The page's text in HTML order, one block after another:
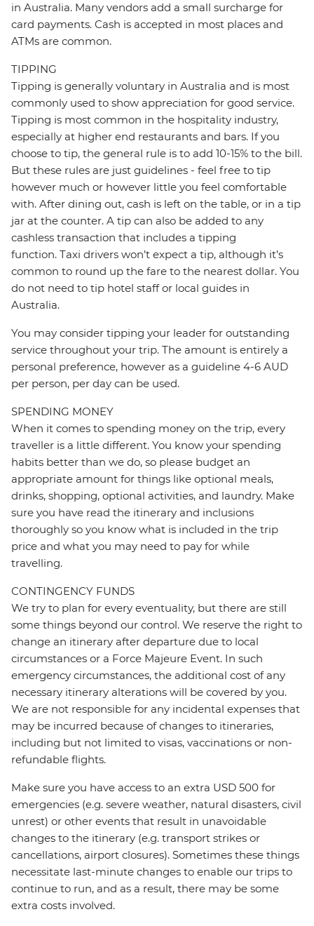
in Australia. Many vendors add a small surcharge for
card payments. Cash is accepted in most places and
ATMs are common.
TIPPING
Tipping is generally voluntary in Australia and is most
commonly used to show appreciation for good service.
Tipping is most common in the hospitality industry,
especially at higher end restaurants and bars. If you
choose to tip, the general rule is to add 10-15% to the bill.
But these rules are just guidelines - feel free to tip
however much or however little you feel comfortable
with. After dining out, cash is left on the table, or in a tip
jar at the counter. A tip can also be added to any
cashless transaction that includes a tipping
function. Taxi drivers won’t expect a tip, although it’s
common to round up the fare to the nearest dollar. You
do not need to tip hotel staff or local guides in
Australia.
You may consider tipping your leader for outstanding
service throughout your trip. The amount is entirely a
personal preference, however as a guideline 4-6 AUD
per person, per day can be used.
SPENDING MONEY
When it comes to spending money on the trip, every
traveller is a little different. You know your spending
habits better than we do, so please budget an
appropriate amount for things like optional meals,
drinks, shopping, optional activities, and laundry. Make
sure you have read the itinerary and inclusions
thoroughly so you know what is included in the trip
price and what you may need to pay for while
travelling.
CONTINGENCY FUNDS
We try to plan for every eventuality, but there are still
some things beyond our control. We reserve the right to
change an itinerary after departure due to local
circumstances or a Force Majeure Event. In such
emergency circumstances, the additional cost of any
necessary itinerary alterations will be covered by you.
We are not responsible for any incidental expenses that
may be incurred because of changes to itineraries,
including but not limited to visas, vaccinations or non-
refundable flights.
Make sure you have access to an extra USD 500 for
emergencies (e.g. severe weather, natural disasters, civil
unrest) or other events that result in unavoidable
changes to the itinerary (e.g. transport strikes or
cancellations, airport closures). Sometimes these things
necessitate last-minute changes to enable our trips to
continue to run, and as a result, there may be some
extra costs involved.